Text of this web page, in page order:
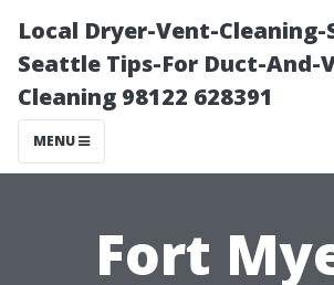
Local Dryer-Vent-Cleaning-
Seattle Tips-For Duct-And-
Cleaning 98122 628391
MENU
Fort